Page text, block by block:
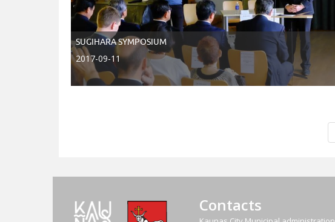
SUGIHARA SYMPOSIUM
2017-09-11
Contacts